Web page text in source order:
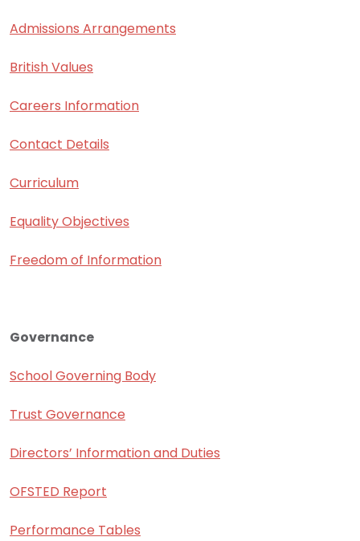
Admissions Arrangements
British Values
Careers Information
Contact Details
Curriculum
Equality Objectives
Freedom of Information
Governance
School Governing Body
Trust Governance
Directors’ Information and Duties
OFSTED Report
Performance Tables